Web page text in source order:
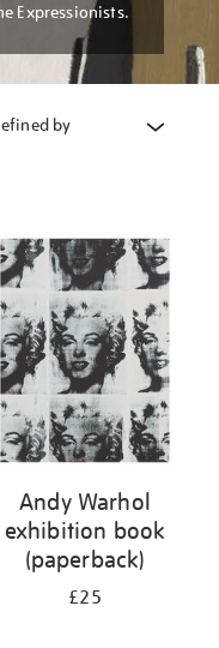
Expressionists.
by
Andy Warhol
exhibition book
(paperback)
£25